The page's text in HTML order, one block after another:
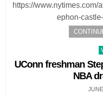
https://www.nytimes.com/
ephon-
UConn freshman
NBA